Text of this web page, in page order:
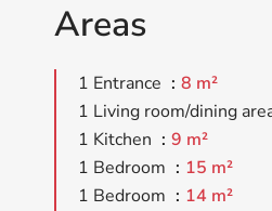
Areas
1 Entrance
8 m²
1 Living room/dining
1 Kitchen
9 m²
1 Bedroom
15 m²
1 Bedroom
14 m²